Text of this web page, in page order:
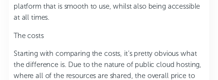
platform that is smooth to use, whilst also being accessible
at all times.
The costs
Starting with comparing the costs, it’s pretty obvious what
the difference is. Due to the nature of public cloud hosting,
where all of the resources are shared, the overall price to